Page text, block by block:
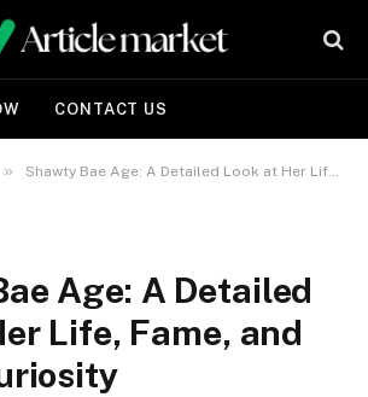
CONTACT US
» Shawty Bae Age: A Detailed Look at Her Life, Fame, and Online Curiosity
Age: A Detailed
Life, Fame, and